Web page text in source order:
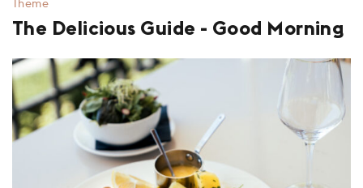
The Delicious Guide - Good Morning